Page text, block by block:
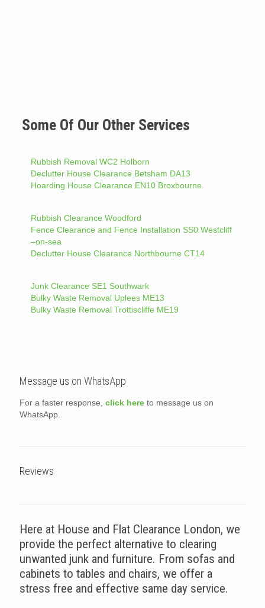
Some Of Our Other Services
Rubbish Removal WC2 Holborn
Declutter House Clearance Betsham DA13
Hoarding House Clearance EN10 Broxbourne
Rubbish Clearance Woodford
Fence Clearance and Fence Installation SS0 Westcliff
–on-sea
Declutter House Clearance Northbourne CT14
Junk Clearance SE1 Southwark
Bulky Waste Removal Uplees ME13
Bulky Waste Removal Trottiscliffe ME19
Message us on WhatsApp
For a faster response, click here to message us on
WhatsApp.
Reviews
Here at House and Flat Clearance London, we
provide the perfect alternative to clearing
unwanted junk and furniture. From sofas and
cabinets to tables and chairs, we offer a
stress free and effective same day service.